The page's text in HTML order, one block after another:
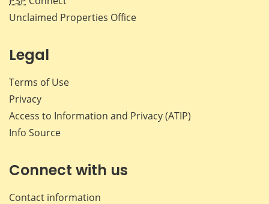
Unclaimed Properties Office
Legal
Terms of Use
Privacy
Access to Information and Privacy (ATIP)
Info Source
Connect with us
Contact information